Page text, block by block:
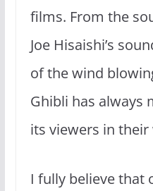
films. From the
Joe Hisaishi’s
of the wind
Ghibli has always
its viewers in
I fully believe that